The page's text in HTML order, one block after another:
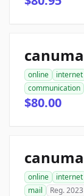
online internet
communication
$80.00
online internet
mail
Reg. 2023